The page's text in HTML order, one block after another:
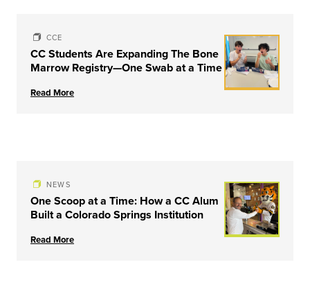
CCE
CC Students Are Expanding The Bone
Marrow Registry—One Swab at a Time
Read More
NEWS
One Scoop at a Time: How a CC Alum
Built a Colorado Springs Institution
Read More